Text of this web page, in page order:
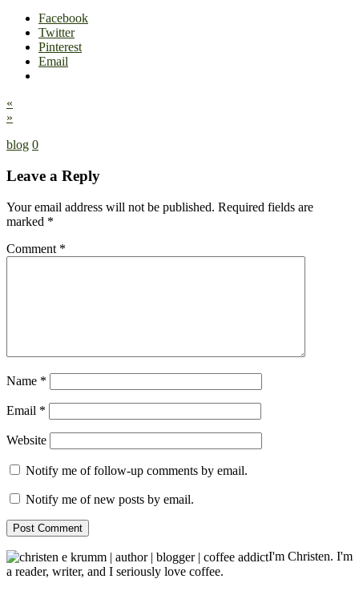
Facebook
Twitter
Pinterest
Email
«
»
blog 0
Leave a Reply
Your email address will not be published. Required fields are
marked *
Comment *
Name *
Email *
Website
Notify me of follow-up comments by email.
Notify me of new posts by email.
I'm Christen. I'm
a reader, writer, and I seriously love coffee.